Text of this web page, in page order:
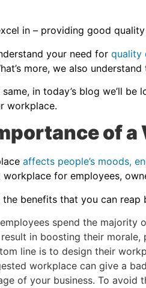
in – providing good
your need for quality
more, we also
in today’s blog we’ll
workplace.
of
affects people’s moods,
for employees,
the benefits that you can
spend the majority
in boosting their
line is to design their
workplace can give a
of your business. To avoid